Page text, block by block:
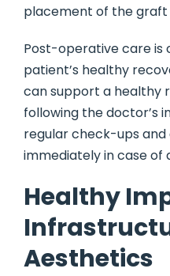
placement of the graft
Post-operative care
patient’s healthy
can support a healthy
following the doctor’s
regular check-ups
immediately in case of
Healthy
Aesthetics